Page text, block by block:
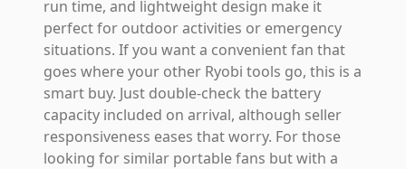
run time, and lightweight design make it
perfect for outdoor activities or emergency
situations. If you want a convenient fan that
goes where your other Ryobi tools go, this is a
smart buy. Just double-check the battery
capacity included on arrival, although seller
responsiveness eases that worry. For those
looking for similar portable fans but with a